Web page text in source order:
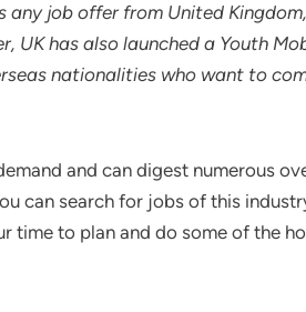
any job offer from United
UK has also launched a Youth
nationalities who want to
and can digest numerous
can search for jobs of this
time to plan and do some of the